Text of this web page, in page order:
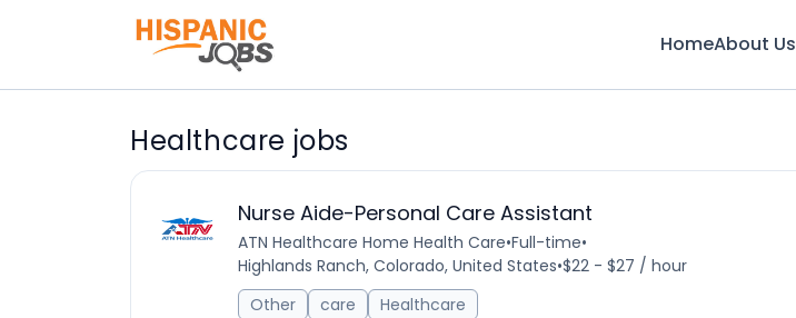
HomeAbout Us
Healthcare jobs
Nurse Aide-Personal Care Assistant
ATN Healthcare Home Health Care•Full-time•
Highlands Ranch, Colorado, United States•$22 - $27 / hour
Other
care Healthcare